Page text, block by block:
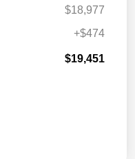
$18,977
+$474
$19,451